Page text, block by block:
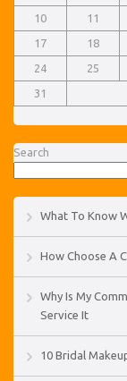
10
11
17
18
24
25
31
Search
What To Know
How Choose A
Why Is My
Service It
10 Bridal